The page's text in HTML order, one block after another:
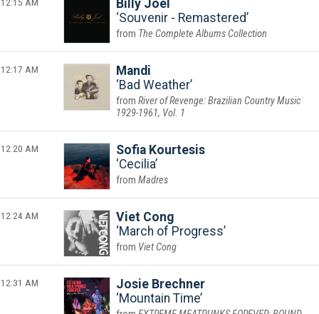
Billy Joel
Souvenir - Remastered
The Complete Albums Collection
12:17 AM
Mandi
Bad Weather
River of Revenge: Brazilian Country Music
1929-1961, Vol. 1
12:20 AM
Sofia Kourtesis
Cecilia
Madres
12:24 AM
Viet Cong
March of Progress
Viet Cong
12:31 AM
Josie Brechner
Mountain Time